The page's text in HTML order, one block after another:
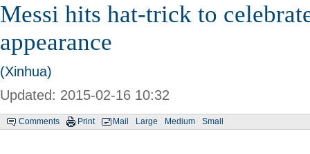
Silk Way Rally Kobe Bryant
Messi hits hat-trick to
appearance
(Xinhua)
Updated: 2015-02-16 10:32
Comments Print Mail Large Medium Small